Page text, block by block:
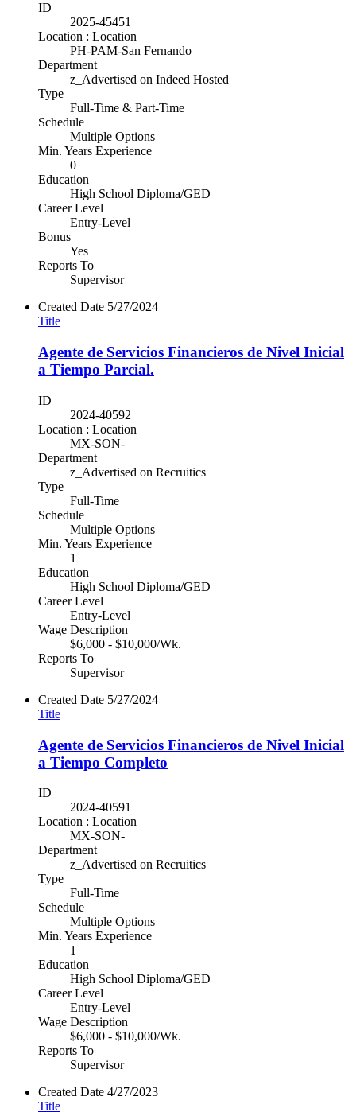
ID
2025-45451
Location : Location
PH-PAM-San Fernando
Department
z_Advertised on Indeed Hosted
Type
Full-Time & Part-Time
Schedule
Multiple Options
Min. Years Experience
0
Education
High School Diploma/GED
Career Level
Entry-Level
Bonus
Yes
Reports To
Supervisor
Created Date 5/27/2024
Title
Agente de Servicios Financieros de Nivel Inicial
a Tiempo Parcial.
ID
2024-40592
Location : Location
MX-SON-
Department
z_Advertised on Recruitics
Type
Full-Time
Schedule
Multiple Options
Min. Years Experience
1
Education
High School Diploma/GED
Career Level
Entry-Level
Wage Description
$6,000 - $10,000/Wk.
Reports To
Supervisor
Created Date 5/27/2024
Title
Agente de Servicios Financieros de Nivel Inicial
a Tiempo Completo
ID
2024-40591
Location : Location
MX-SON-
Department
z_Advertised on Recruitics
Type
Full-Time
Schedule
Multiple Options
Min. Years Experience
1
Education
High School Diploma/GED
Career Level
Entry-Level
Wage Description
$6,000 - $10,000/Wk.
Reports To
Supervisor
Created Date 4/27/2023
Title